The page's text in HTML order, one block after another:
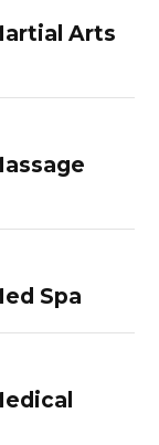
Arts
Spa